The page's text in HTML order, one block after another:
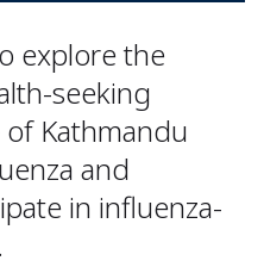
explore the
seeking
Kathmandu
and
in influenza-